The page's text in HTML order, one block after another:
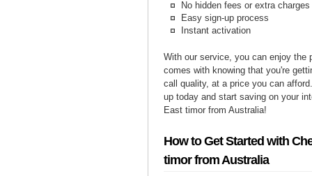
No hidden fees or extra charges
Easy sign-up process
Instant activation
With our service, you can enjoy the
comes with knowing that you're
call quality, at a price you can
up today and start saving on your
East timor from Australia!
How to Get Started with
timor from Australia